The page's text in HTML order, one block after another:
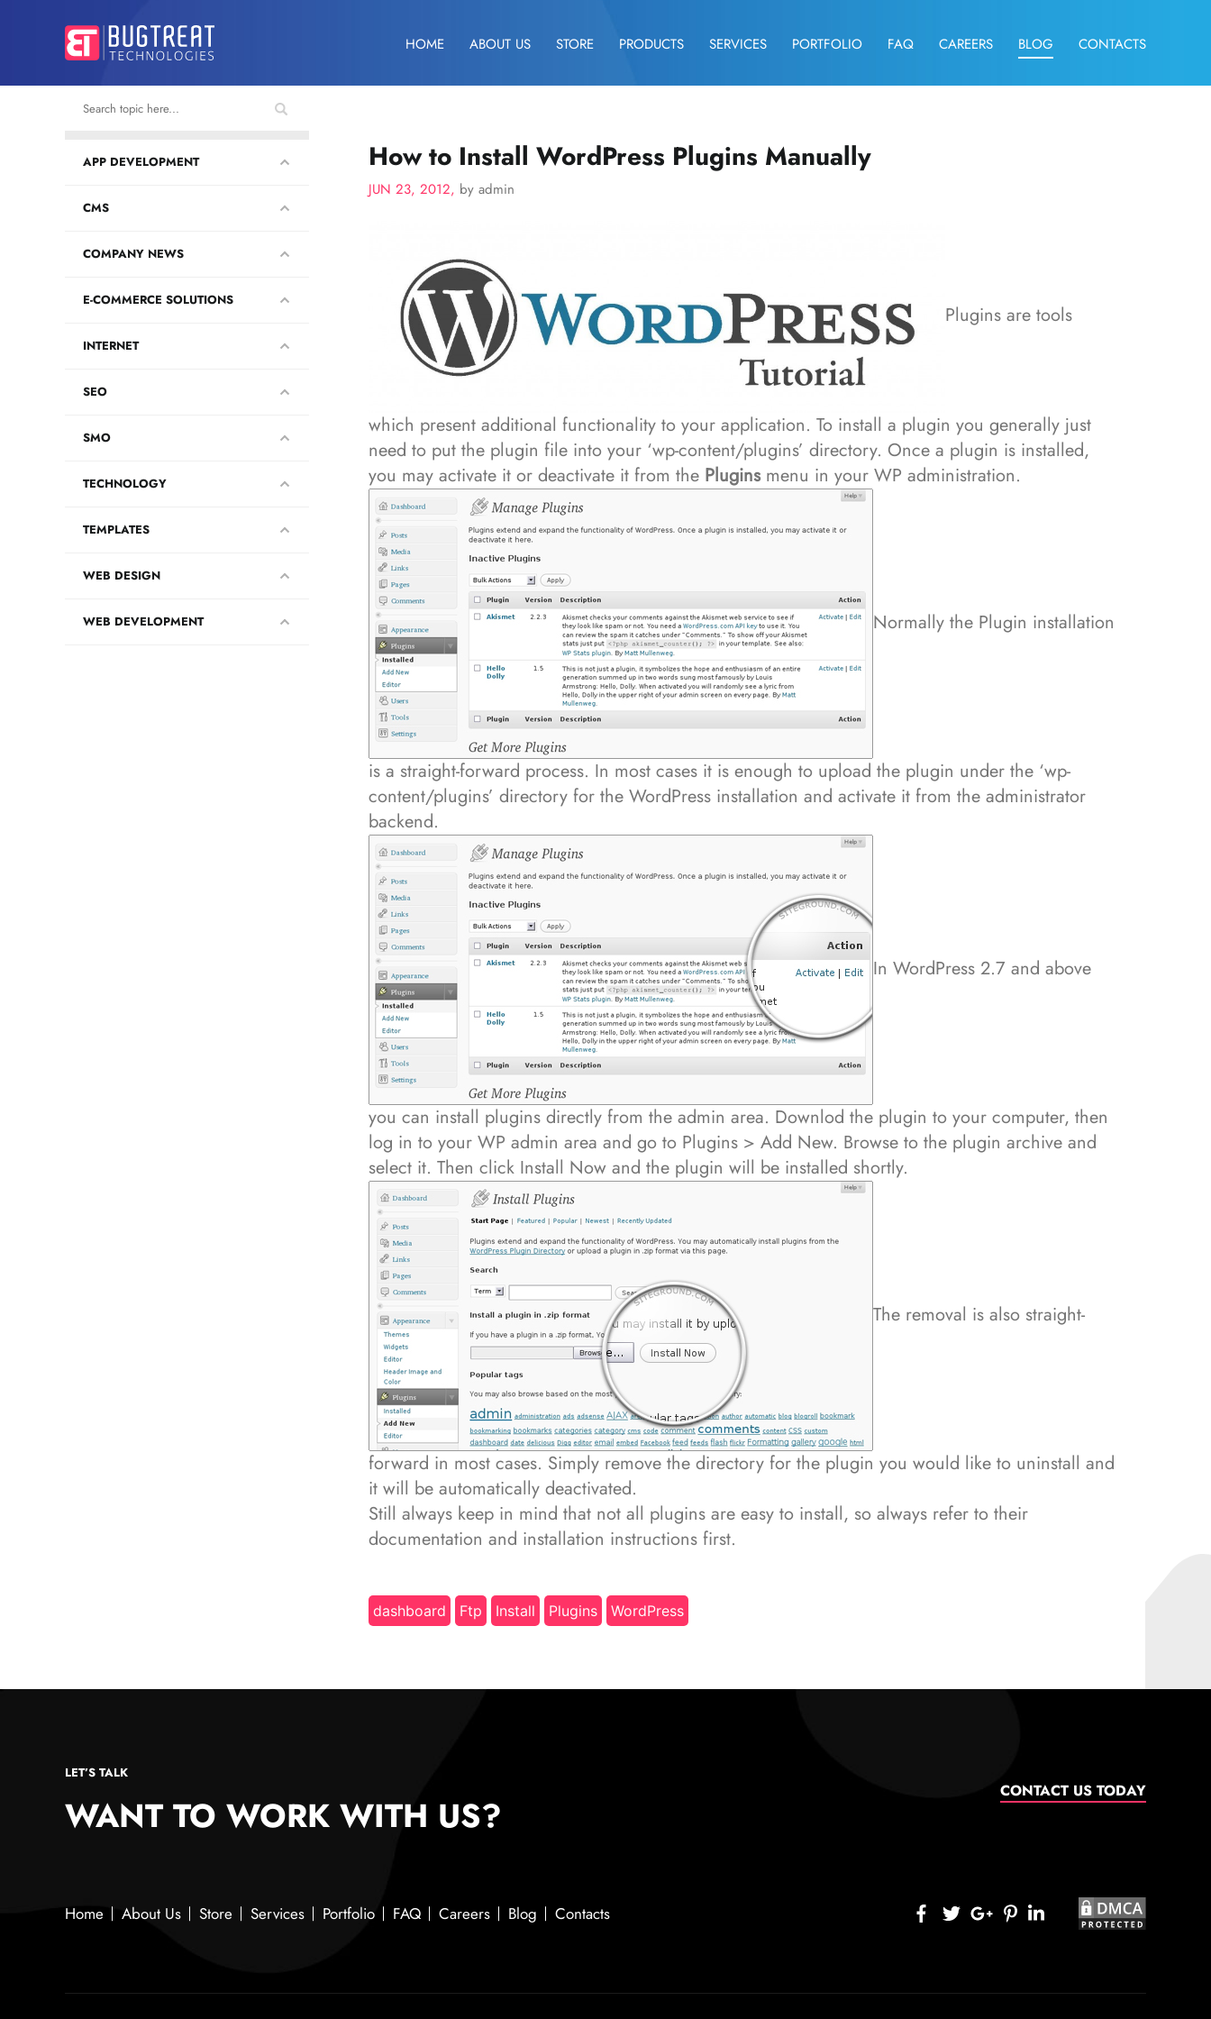
HOME ABOUT US STORE PRODUCTS SERVICES PORTFOLIO FAQ CAREERS BLOG CONTACTS
APP DEVELOPMENT
CMS
COMPANY NEWS
E-COMMERCE SOLUTIONS
INTERNET
SEO
SMO
TECHNOLOGY
TEMPLATES
WEB DESIGN
WEB DEVELOPMENT
How to Install WordPress Plugins Manually
JUN 23, 2012, by admin
Plugins are tools
which present additional functionality to your application. To install a plugin you generally just
need to put the plugin file into your ‘wp-content/plugins’ directory. Once a plugin is installed,
you may activate it or deactivate it from the Pluginsmenu in your WP administration.
Normally the Plugin installation
is a straight-forward process. In most cases it is enough to upload the plugin under the ‘wp-
content/plugins’ directory for the WordPress installation and activate it from the administrator
backend.
In WordPress 2.7 and above
you can install plugins directly from the admin area. Downlod the plugin to your computer, then
log in to your WP admin area and go to Plugins > Add New. Browse to the plugin archive and
select it. Then click Install Now and the plugin will be installed shortly.
The removal is also straight-
forward in most cases. Simply remove the directory for the plugin you would like to uninstall and
it will be automatically deactivated.
Still always keep in mind that not all plugins are easy to install, so always refer to their
documentation and installation instructions first.
dashboard Ftp Install Plugins WordPress
LET’S TALK
WANT TO WORK WITH US?
CONTACT US TODAY
Home About Us Store Services Portfolio FAQ Careers Blog Contacts